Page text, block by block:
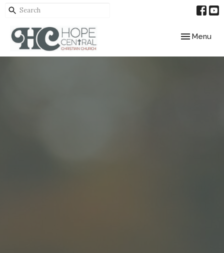
Toggle
Menu